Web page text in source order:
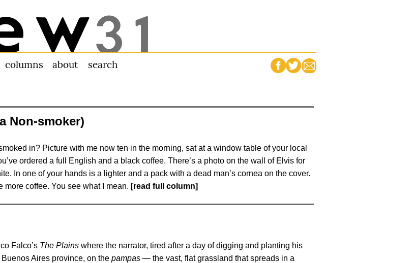
Non-smoker)
in? Picture with me now ten in the morning, sat at a window table of your local
ordered a full English and a black coffee. There’s a photo on the wall of Elvis for
In one of your hands is a lighter and a pack with a dead man’s cornea on the cover.
more coffee. You see what I mean. [read full column]
Falco’s The Plains where the narrator, tired after a day of digging and planting his
Aires province, on the pampas — the vast, flat grassland that spreads in a